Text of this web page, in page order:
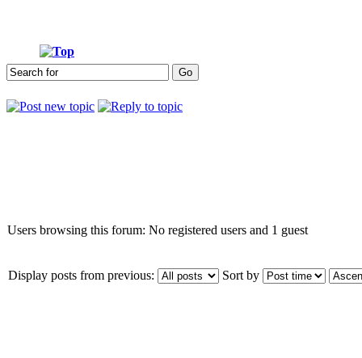
Users browsing this forum: No registered users and 1 guest
Display posts from previous: Sort by